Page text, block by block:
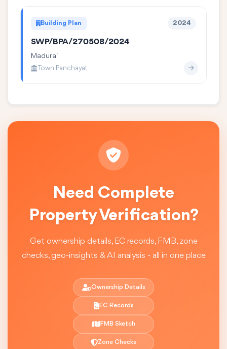
Building Plan 2024
SWP/BPA/270508/2024
Madurai
Town Panchayat
Need Complete
Property Verification?
Get ownership details, EC records, FMB, zone
checks, geo-insights & AI analysis - all in one place
Ownership Details
EC Records
FMB Sketch
Zone Checks